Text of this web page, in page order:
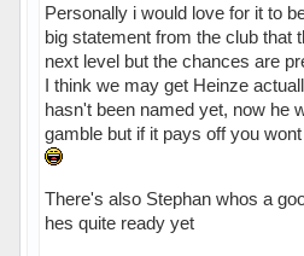
Personally i would love for it to
big statement from the club that
next level but the chances are
I think we may get Heinze
hasn't been named yet, now he
gamble but if it pays off you
There's also Stephan whos a
hes quite ready yet